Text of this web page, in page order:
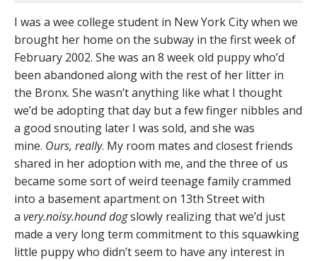
I was a wee college student in New York City when we
brought her home on the subway in the first week of
February 2002. She was an 8 week old puppy who’d
been abandoned along with the rest of her litter in
the Bronx. She wasn’t anything like what I thought
we’d be adopting that day but a few finger nibbles and
a good snouting later I was sold, and she was
mine. Ours, really. My room mates and closest friends
shared in her adoption with me, and the three of us
became some sort of weird teenage family crammed
into a basement apartment on 13th Street with
a very.noisy.hound dogslowly realizing that we’d just
made a very long term commitment to this squawking
little puppy who didn’t seem to have any interest in